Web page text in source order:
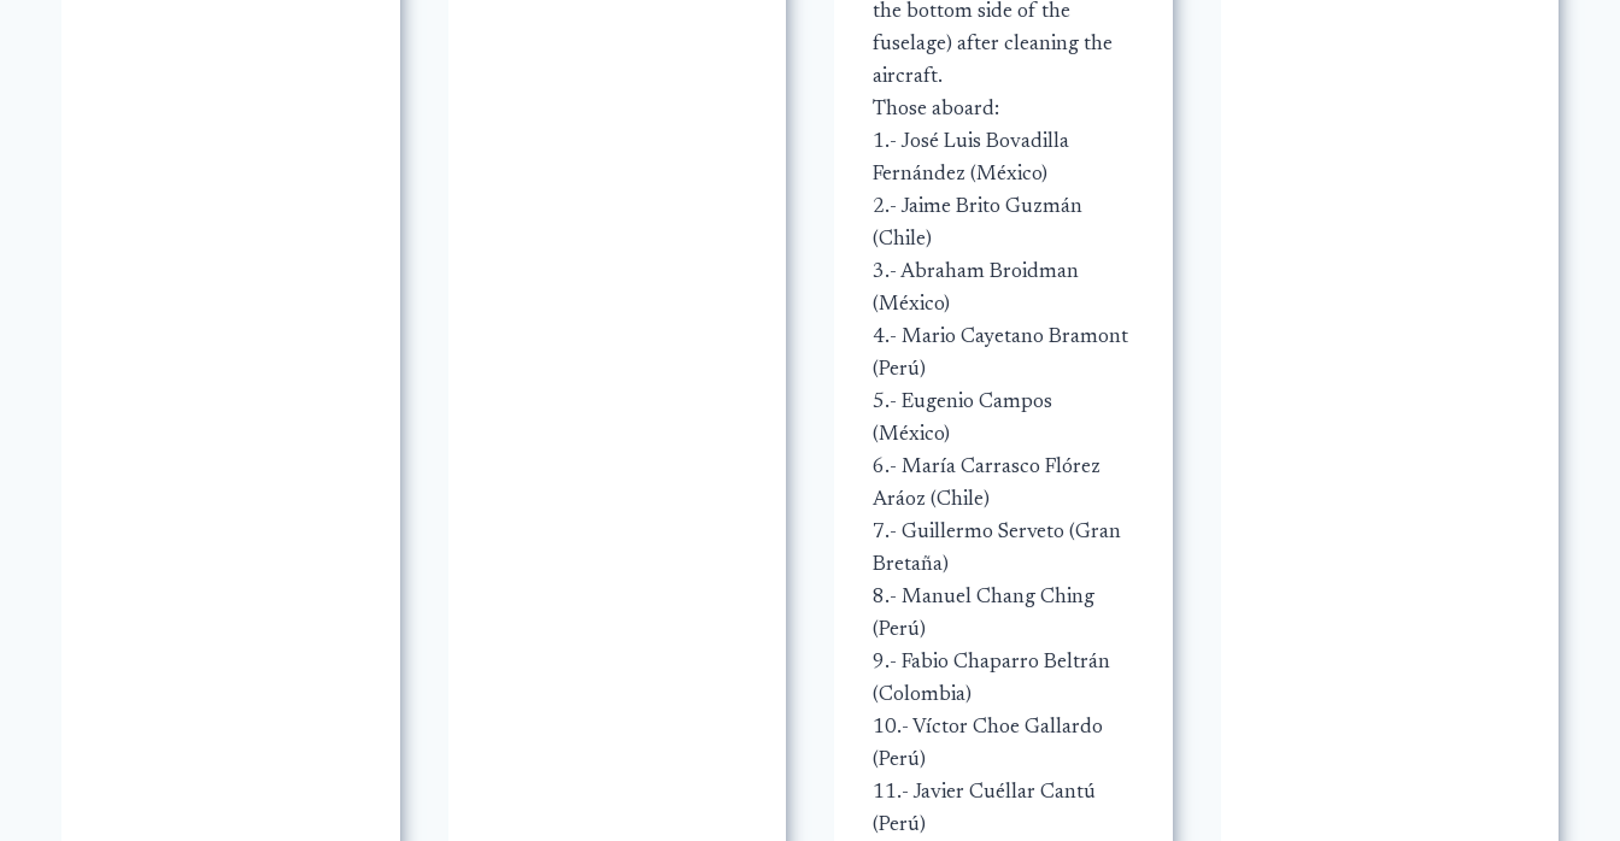
the bottom side of the
fuselage) after cleaning the
aircraft.
Those aboard:
1.- José Luis Bovadilla
Fernández (México)
2.- Jaime Brito Guzmán
(Chile)
3.- Abraham Broidman
(México)
4.- Mario Cayetano Bramont
(Perú)
5.- Eugenio Campos
(México)
6.- María Carrasco Flórez
Aráoz (Chile)
7.- Guillermo Serveto (Gran
Bretaña)
8.- Manuel Chang Ching
(Perú)
9.- Fabio Chaparro Beltrán
(Colombia)
10.- Víctor Choe Gallardo
(Perú)
11.- Javier Cuéllar Cantú
(Perú)